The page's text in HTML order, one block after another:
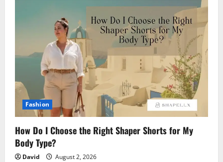
Fashion
How Do I Choose the Right Shaper Shorts for My
Body Type?
David August 2, 2026